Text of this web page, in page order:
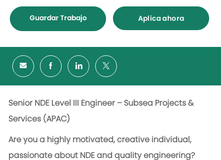
Guardar Trabajo Aplica ahora
Senior NDE Level III Engineer – Subsea Projects &
Services (APAC)
Are you a highly motivated, creative individual,
passionate about NDE and quality engineering?